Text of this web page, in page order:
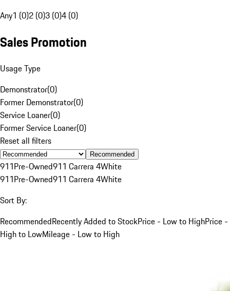
Any1 (0)2 (0)3 (0)4 (0)
Sales Promotion
Usage Type
Demonstrator(0)
Former Demonstrator(0)
Service Loaner(0)
Former Service Loaner(0)
Reset all filters
Recommended
911Pre-Owned911 Carrera 4White
911Pre-Owned911 Carrera 4White
Sort By:
RecommendedRecently Added to StockPrice - Low to HighPrice -
High to LowMileage - Low to High